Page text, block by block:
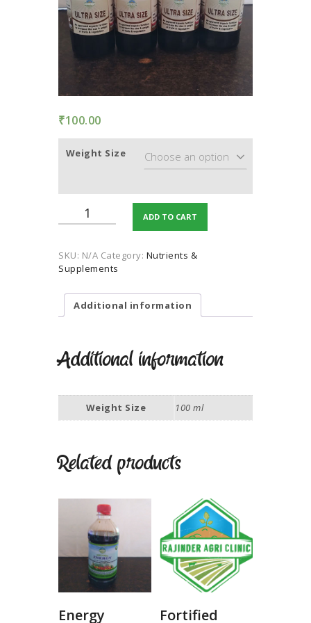
CONDITION
PRIVACY POLICY
₹100.00
Weight Size
Size
Sprays)
quantity
ADD TO CART
SKU: N/A Category: Nutrients &
Supplements
Additional information
Additional information
Weight Size 100 ml
Related products
Energy Fortified